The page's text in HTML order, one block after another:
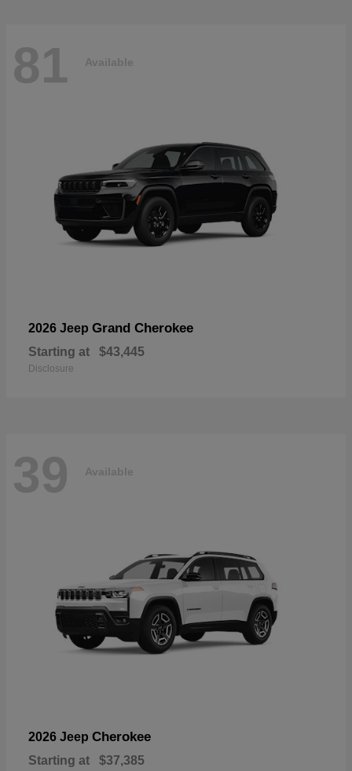
81 Available
2026 Jeep Grand Cherokee
Starting at $43,445
Disclosure
39 Available
2026 Jeep Cherokee
Starting at $37,385